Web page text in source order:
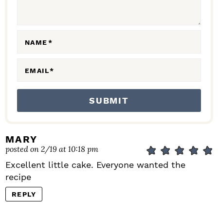
NAME*
EMAIL*
MARY
posted on 2/19 at 10:18 pm
Excellent little cake. Everyone wanted the
recipe
REPLY